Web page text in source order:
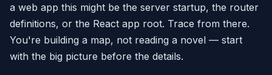
a web app this might be the server startup, the router
definitions, or the React app root. Trace from there.
You're building a map, not reading a novel — start
with the big picture before the details.